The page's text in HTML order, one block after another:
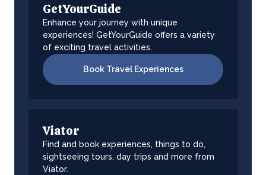
GetYourGuide
Enhance your journey with unique
experiences! GetYourGuide offers a variety
of exciting travel activities.
Book Travel Experiences
Viator
Find and book experiences, things to do,
sightseeing tours, day trips and more from
Viator.